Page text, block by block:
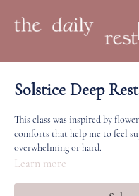
Solstice Deep Rest
This class was inspired by
comforts that help me to feel
overwhelming or hard.
familiar to you. Sometimes in
Learn more